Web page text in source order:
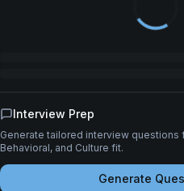
Interview Prep
Generate tailored interview
Behavioral, and Culture fit.
Generate